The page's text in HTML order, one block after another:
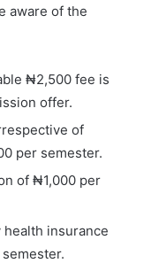
aware of the
₦2,500 fee is
offer.
of
per semester.
of ₦1,000 per
health insurance